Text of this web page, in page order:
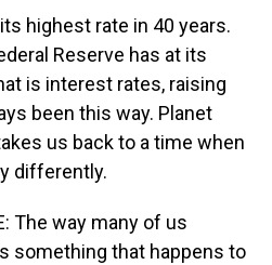
highest rate in 40 years.
Reserve has at its
is interest rates, raising
been this way. Planet
us back to a time when
differently.
The way many of us
something that happens to